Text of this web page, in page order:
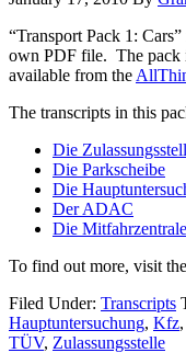
“Transport Pack 1:
own PDF file. The pack
available from the
The transcripts in this
Die
Die Parkscheibe
Die
Der ADAC
Die Mitfahrzentrale
To find out more, visit the
Filed Under: Transcripts
Hauptuntersuchung, Kfz,
TÜV, Zulassungsstelle